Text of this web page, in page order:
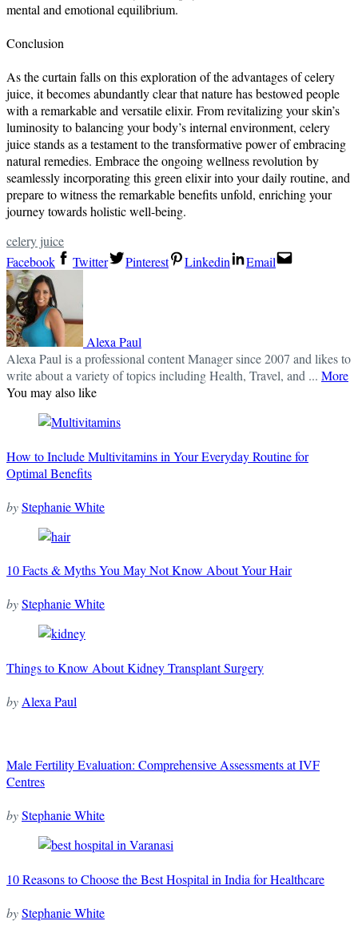
mental and emotional equilibrium.
Conclusion
As the curtain falls on this exploration of the advantages of celery
juice, it becomes abundantly clear that nature has bestowed people
with a remarkable and versatile elixir. From revitalizing your skin’s
luminosity to balancing your body’s internal environment, celery
juice stands as a testament to the transformative power of embracing
natural remedies. Embrace the ongoing wellness revolution by
seamlessly incorporating this green elixir into your daily routine, and
prepare to witness the remarkable benefits unfold, enriching your
journey towards holistic well-being.
celery juice
Facebook
Twitter Pinterest Linkedin Email
Alexa Paul
Alexa Paul is a professional content Manager since 2007 and likes to
write about a variety of topics including Health, Travel, and ... More
You may also like
How to Include Multivitamins in Your Everyday Routine for
Optimal Benefits
byStephanie White
10 Facts & Myths You May Not Know About Your Hair
byStephanie White
Things to Know About Kidney Transplant Surgery
by Alexa Paul
Male Fertility Evaluation: Comprehensive Assessments at IVF
Centres
byStephanie White
10 Reasons to Choose the Best Hospital in India for Healthcare
byStephanie White